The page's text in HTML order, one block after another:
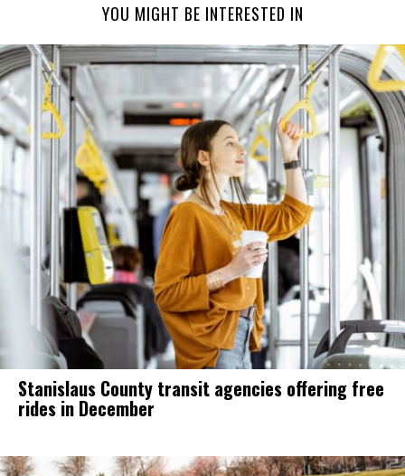
YOU MIGHT BE INTERESTED IN
Stanislaus County transit agencies offering free
rides in December